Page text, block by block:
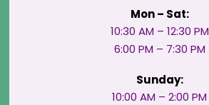
Mon – Sat:
10:30 AM – 12:30 PM
6:00 PM – 7:30 PM
Sunday:
10:00 AM – 2:00 PM